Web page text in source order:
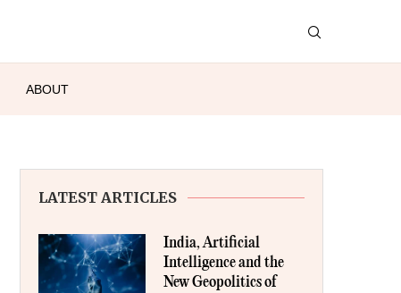
ABOUT
LATEST ARTICLES
India, Artificial
Intelligence and the
New Geopolitics of